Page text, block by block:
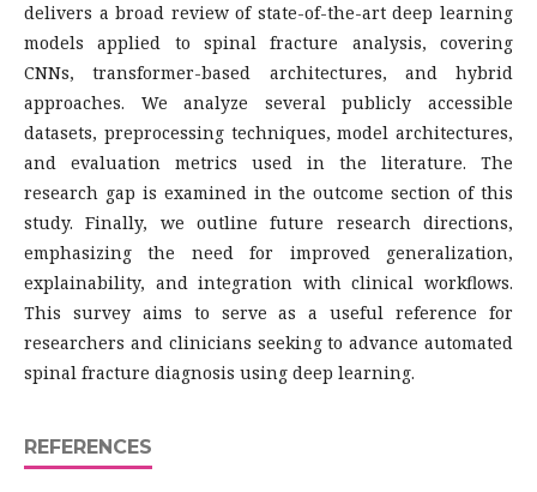
delivers a broad review of state-of-the-art deep learning
models applied to spinal fracture analysis, covering
CNNs, transformer-based architectures, and hybrid
approaches. We analyze several publicly accessible
datasets, preprocessing techniques, model architectures,
and evaluation metrics used in the literature. The
research gap is examined in the outcome section of this
study. Finally, we outline future research directions,
emphasizing the need for improved generalization,
explainability, and integration with clinical workflows.
This survey aims to serve as a useful reference for
researchers and clinicians seeking to advance automated
spinal fracture diagnosis using deep learning.
REFERENCES